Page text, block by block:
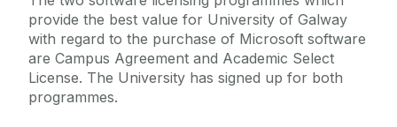
Services for Students
Services for Staff
provide the best value for University of Galway
with regard to the purchase of Microsoft software
are Campus Agreement and Academic Select
License. The University has signed up for both
programmes.